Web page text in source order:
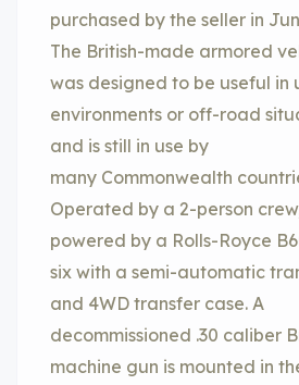
purchased by the seller in
The British-made armored
was designed to be useful in
environments or off-road
and is still in use by
many Commonwealth
Operated by a 2-person
powered by a Rolls-Royce
six with a semi-automatic
and 4WD transfer case. A
decommissioned .30 caliber
machine gun is mounted in